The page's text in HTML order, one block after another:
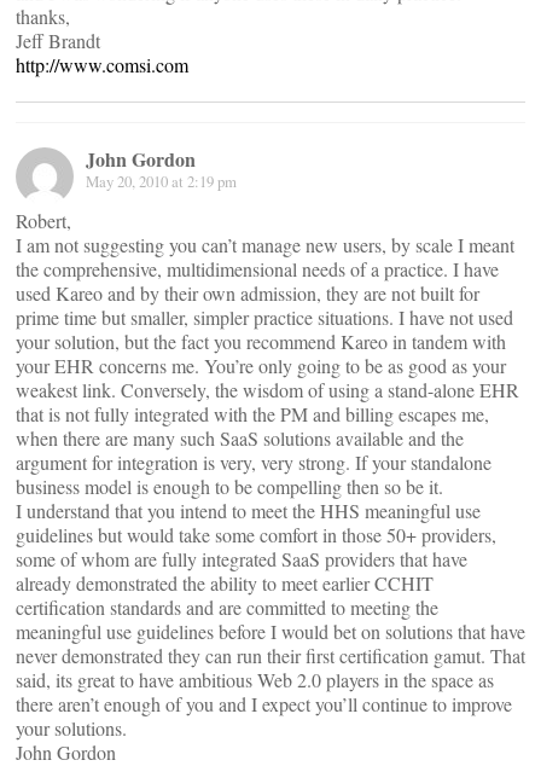
thanks,
Jeff Brandt
http://www.comsi.com
John Gordon
May 20, 2010 at 2:19 pm
Robert,
I am not suggesting you can’t manage new users, by scale I meant
the comprehensive, multidimensional needs of a practice. I have
used Kareo and by their own admission, they are not built for
prime time but smaller, simpler practice situations. I have not used
your solution, but the fact you recommend Kareo in tandem with
your EHR concerns me. You’re only going to be as good as your
weakest link. Conversely, the wisdom of using a stand-alone EHR
that is not fully integrated with the PM and billing escapes me,
when there are many such SaaS solutions available and the
argument for integration is very, very strong. If your standalone
business model is enough to be compelling then so be it.
I understand that you intend to meet the HHS meaningful use
guidelines but would take some comfort in those 50+ providers,
some of whom are fully integrated SaaS providers that have
already demonstrated the ability to meet earlier CCHIT
certification standards and are committed to meeting the
meaningful use guidelines before I would bet on solutions that have
never demonstrated they can run their first certification gamut. That
said, its great to have ambitious Web 2.0 players in the space as
there aren’t enough of you and I expect you’ll continue to improve
your solutions.
John Gordon